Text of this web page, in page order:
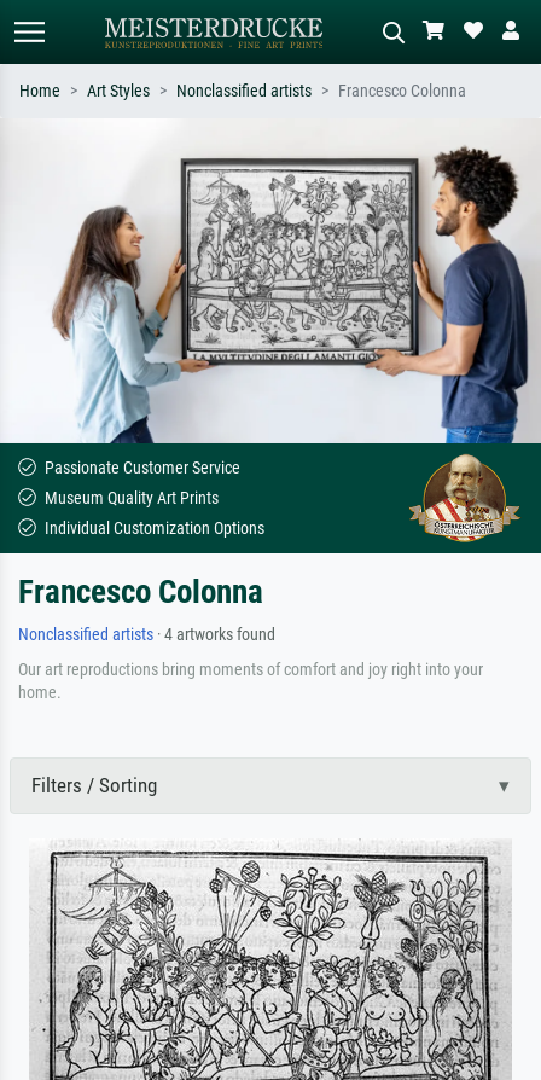
Search by artist, work title or style –
e.g. Monet, Starry Night,
Impressionism, Hokusai wave, nude.
Describe the scene – e.g. green
meadow, abstract with lots of red, dark
oil painting, standing nude next to a
tree.
Home Art Styles Nonclassified artists Francesco Colonna
Passionate Customer Service
Museum Quality Art Prints
Individual Customization Options
Francesco Colonna
Nonclassified artists · 4 artworks found
Our art reproductions bring moments of comfort and joy right into your
home.
Filters / Sorting